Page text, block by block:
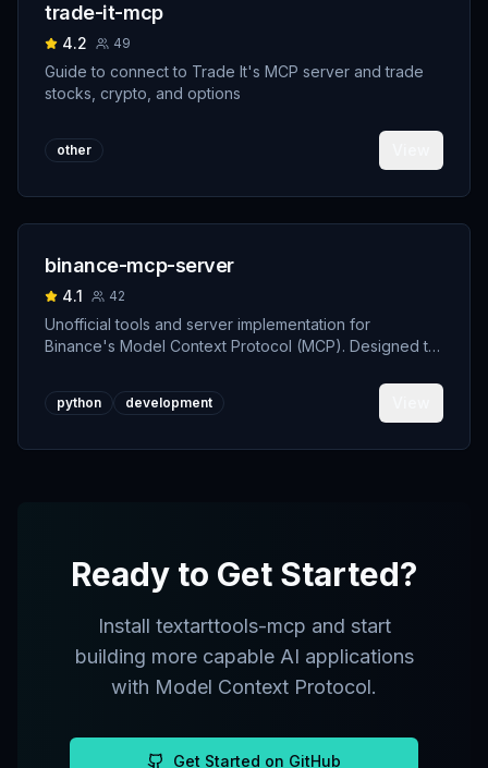
trade-it-mcp
4.2 49
Guide to connect to Trade It's MCP server and trade
stocks, crypto, and options
other
binance-mcp-server
4.1 42
Unofficial tools and server implementation for
Binance's Model Context Protocol (MCP). Designed to
python development
Ready to Get Started?
Install textarttools-mcp and start
building more capable AI applications
with Model Context Protocol.
Get Started on GitHub